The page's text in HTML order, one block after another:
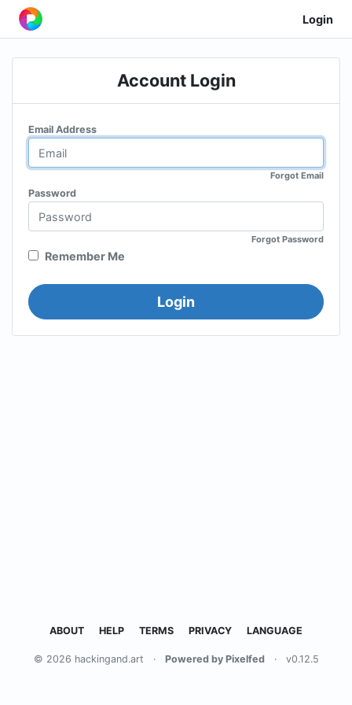
Login
Account Login
Email Address
Forgot Email
Password
Forgot Password
Remember Me
Login
ABOUT HELP TERMS PRIVACY LANGUAGE
© 2026 hackingand.art · Powered by Pixelfed · v0.12.5